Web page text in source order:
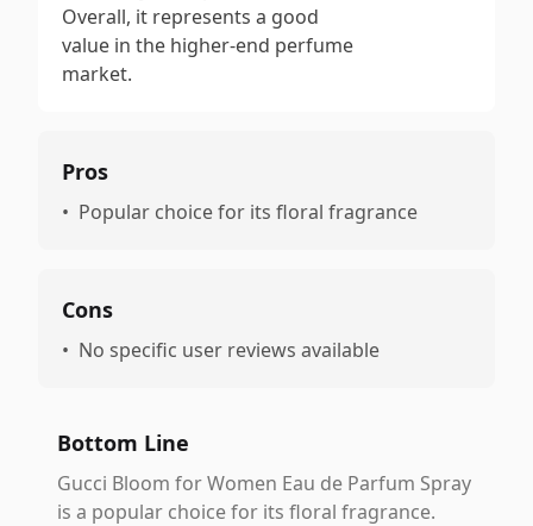
Overall, it represents a good
value in the higher-end perfume
market.
Pros
• Popular choice for its floral fragrance
Cons
• No specific user reviews available
Bottom Line
Gucci Bloom for Women Eau de Parfum Spray
is a popular choice for its floral fragrance.